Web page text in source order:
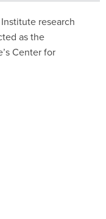
research
as the
Center for